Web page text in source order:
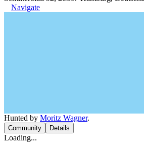
Navigate
Hunted by Moritz Wagner.
Community Details
Loading...